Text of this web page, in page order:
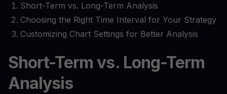
Short-Term vs. Long-Term Analysis
Choosing the Right Time Interval for Your Strategy
Customizing Chart Settings for Better Analysis
Short-Term vs. Long-Term
Analysis